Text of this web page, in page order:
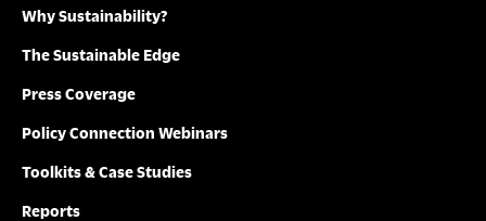
Why Sustainability?
The Sustainable Edge
Press Coverage
Policy Connection Webinars
Toolkits & Case Studies
Reports